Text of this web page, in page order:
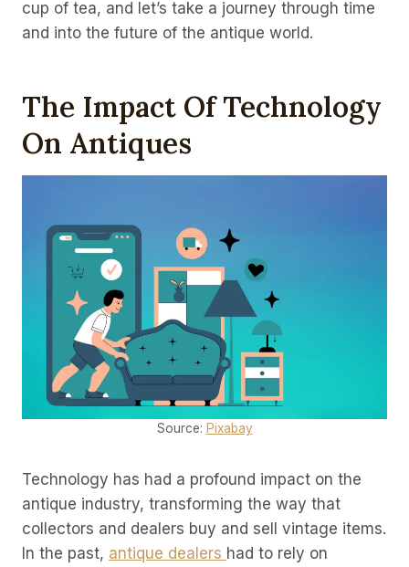
cup of tea, and let’s take a journey through time
and into the future of the antique world.
The Impact Of Technology
On Antiques
Source: Pixabay
Technology has had a profound impact on the
antique industry, transforming the way that
collectors and dealers buy and sell vintage items.
In the past, antique dealers had to rely on